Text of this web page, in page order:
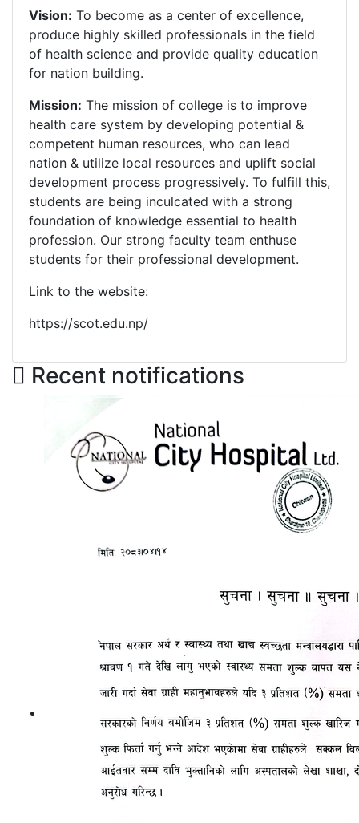
Vision: To become as a center of excellence,
produce highly skilled professionals in the field
of health science and provide quality education
for nation building.
Mission: The mission of college is to improve
health care system by developing potential &
competent human resources, who can lead
nation & utilize local resources and uplift social
development process progressively. To fulfill this,
students are being inculcated with a strong
foundation of knowledge essential to health
profession. Our strong faculty team enthuse
students for their professional development.
Link to the website:
https://scot.edu.np/
Recent notifications